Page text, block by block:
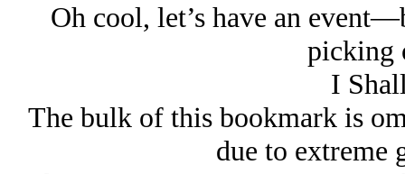
Oh cool, let’s have an
picking
I
The bulk of this bookmark is
due to extreme